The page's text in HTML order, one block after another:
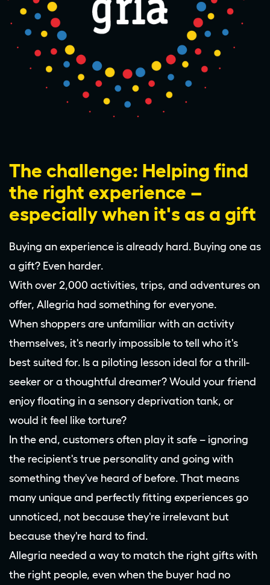
The challenge: Helping find
the right experience –
especially when it's as a gift
Buying an experience is already hard. Buying one as
a gift? Even harder.
With over 2,000 activities, trips, and adventures on
offer, Allegria had something for everyone.
When shoppers are unfamiliar with an activity
themselves, it's nearly impossible to tell who it's
best suited for. Is a piloting lesson ideal for a thrill-
seeker or a thoughtful dreamer? Would your friend
enjoy floating in a sensory deprivation tank, or
would it feel like torture?
In the end, customers often play it safe – ignoring
the recipient's true personality and going with
something they've heard of before. That means
many unique and perfectly fitting experiences go
unnoticed, not because they're irrelevant but
because they're hard to find.
Allegria needed a way to match the right gifts with
the right people, even when the buyer had no